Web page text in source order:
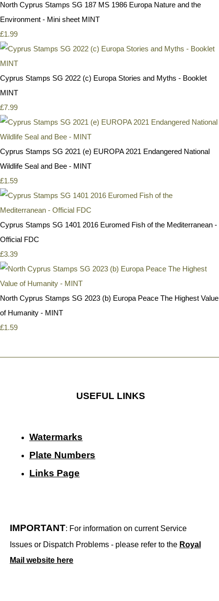
North Cyprus Stamps SG 187 MS 1986 Europa Nature and the
Environment - Mini sheet MINT
£1.99
Cyprus Stamps SG 2022 (c) Europa Stories and Myths - Booklet
MINT
£7.99
Cyprus Stamps SG 2021 (e) EUROPA 2021 Endangered National
Wildlife Seal and Bee - MINT
£1.59
Cyprus Stamps SG 1401 2016 Euromed Fish of the Mediterranean -
Official FDC
£3.39
North Cyprus Stamps SG 2023 (b) Europa Peace The Highest Value
of Humanity - MINT
£1.59
USEFUL LINKS
Watermarks
Plate Numbers
Links Page
IMPORTANT: For information on current Service
Issues or Dispatch Problems - please refer to the Royal
Mail website here